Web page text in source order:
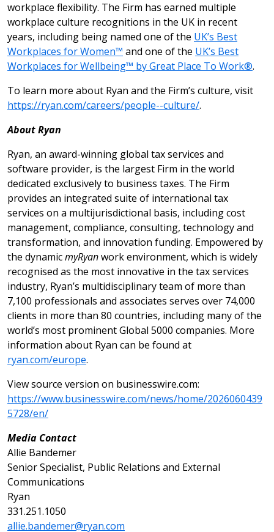
workplace flexibility. The Firm has earned multiple
workplace culture recognitions in the UK in recent
years, including being named one of the UK’s Best
Workplaces for Women™ and one of the UK’s Best
Workplaces for Wellbeing™ by Great Place To Work®.
To learn more about Ryan and the Firm’s culture, visit
https://ryan.com/careers/people--culture/.
About Ryan
Ryan, an award-winning global tax services and
software provider, is the largest Firm in the world
dedicated exclusively to business taxes. The Firm
provides an integrated suite of international tax
services on a multijurisdictional basis, including cost
management, compliance, consulting, technology and
transformation, and innovation funding. Empowered by
the dynamicmyRyanwork environment, which is widely
recognised as the most innovative in the tax services
industry, Ryan’s multidisciplinary team of more than
7,100 professionals and associates serves over 74,000
clients in more than 80 countries, including many of the
world’s most prominent Global 5000 companies. More
information about Ryan can be found at
ryan.com/europe.
View source version on businesswire.com:
https://www.businesswire.com/news/home/2026060439
5728/en/
Media Contact
Allie Bandemer
Senior Specialist, Public Relations and External
Communications
Ryan
331.251.1050
allie.bandemer@ryan.com